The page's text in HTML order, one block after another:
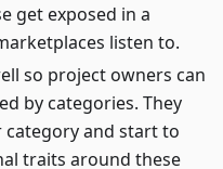
get exposed in a
listen to.
so project owners can
by categories. They
category and start to
traits around these